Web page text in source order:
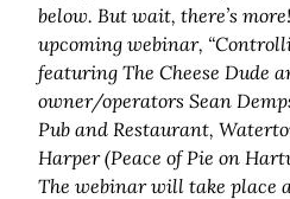
below. But wait, there’s
upcoming webinar,
featuring The Cheese Dude
owner/operators Sean
Pub and Restaurant,
Harper (Peace of Pie on
The webinar will take place